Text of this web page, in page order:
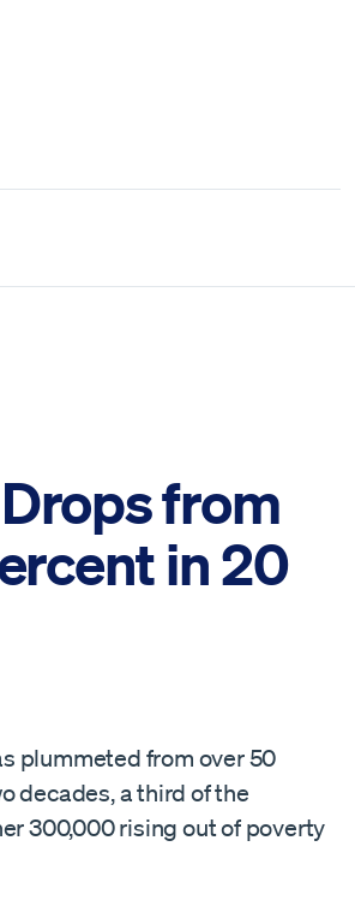
from
in 20
plummeted from over 50
decades, a third of the
300,000 rising out of poverty